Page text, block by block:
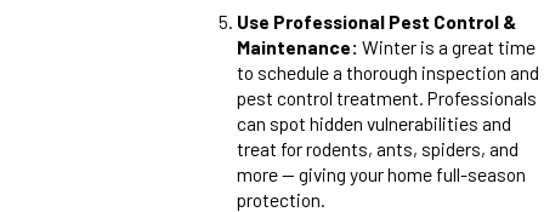
Use Professional Pest Control &
Maintenance: Winter is a great time
to schedule a thorough inspection and
pest control treatment. Professionals
can spot hidden vulnerabilities and
treat for rodents, ants, spiders, and
more — giving your home full-season
protection.